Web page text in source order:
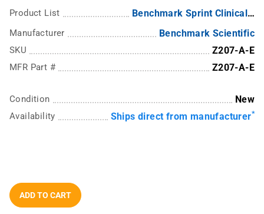
Product List Benchmark Sprint Clinical Centrifuges
Manufacturer Benchmark Scientific
SKU Z207-A-E
MFR Part # Z207-A-E
Condition New
Availability Ships direct from manufacturer*
ADD TO CART